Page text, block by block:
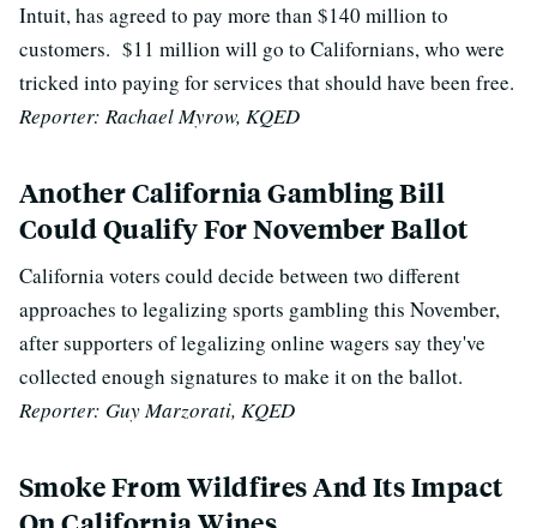
Intuit, has agreed to pay more than $140 million to
customers. $11 million will go to Californians, who were
tricked into paying for services that should have been free.
Reporter: Rachael Myrow, KQED
Another California Gambling Bill
Could Qualify For November Ballot
California voters could decide between two different
approaches to legalizing sports gambling this November,
after supporters of legalizing online wagers say they've
collected enough signatures to make it on the ballot.
Reporter: Guy Marzorati, KQED
Smoke From Wildfires And Its Impact